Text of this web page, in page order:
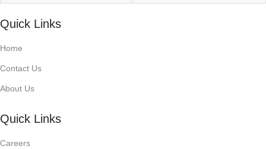
Quick Links
Home
Contact Us
About Us
Quick Links
Careers